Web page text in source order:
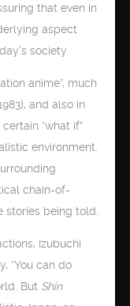
that even in
aspect
society.
anime”, much
and also in
“what if”
environment.
chain-of-
being told.
Izubuchi
“You can do
But Shin